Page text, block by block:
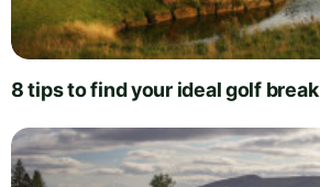
8 tips to find your ideal golf break